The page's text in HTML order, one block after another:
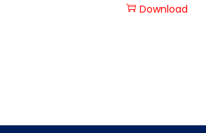
Download